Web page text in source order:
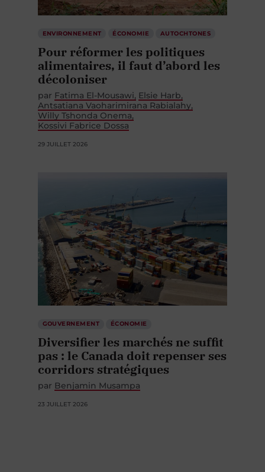
ENVIRONNEMENT ÉCONOMIE AUTOCHTONES
Pour réformer les politiques
alimentaires, il faut d’abord les
décoloniser
par Fatima El-Mousawi Elsie Harb
Antsatiana Vaoharimirana Rabialahy
Willy Tshonda Onema
Kossivi Fabrice Dossa
29 JUILLET 2026
GOUVERNEMENT ÉCONOMIE
Diversifier les marchés ne suffit
pas : le Canada doit repenser ses
corridors stratégiques
par Benjamin Musampa
23 JUILLET 2026